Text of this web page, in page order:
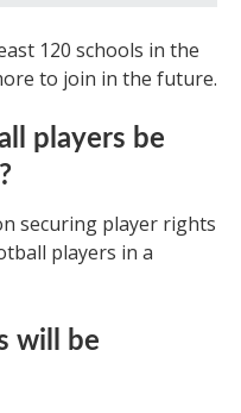
120 schools in the
to join in the future.
players be
securing player rights
players in a
will be